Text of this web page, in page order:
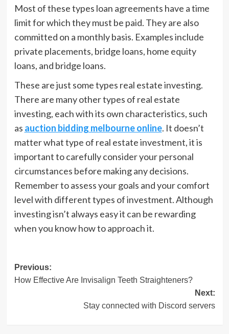
Most of these types loan agreements have a time
limit for which they must be paid. They are also
committed on a monthly basis. Examples include
private placements, bridge loans, home equity
loans, and bridge loans.
These are just some types real estate investing.
There are many other types of real estate
investing, each with its own characteristics, such
as auction bidding melbourne online. It doesn’t
matter what type of real estate investment, it is
important to carefully consider your personal
circumstances before making any decisions.
Remember to assess your goals and your comfort
level with different types of investment. Although
investing isn’t always easy it can be rewarding
when you know how to approach it.
Post
navigation
Previous:
How Effective Are Invisalign Teeth Straighteners?
Next:
Stay connected with Discord servers